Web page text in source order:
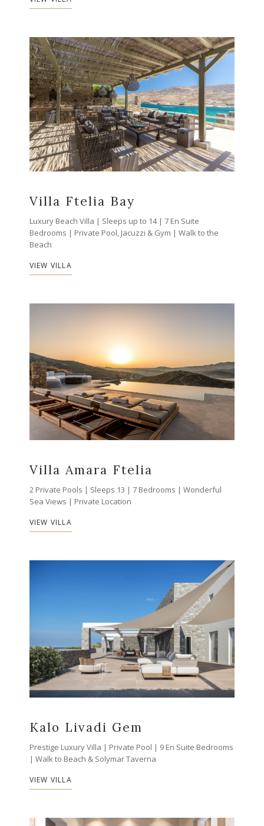
Villa Ftelia Bay
Luxury Beach Villa | Sleeps up to 14 | 7 En Suite
Bedrooms | Private Pool, Jacuzzi & Gym | Walk to the
Beach
VIEW VILLA
Villa Amara Ftelia
2 Private Pools | Sleeps 13 | 7 Bedrooms | Wonderful
Sea Views | Private Location
VIEW VILLA
Kalo Livadi Gem
Prestige Luxury Villa | Private Pool | 9 En Suite Bedrooms
| Walk to Beach & Solymar Taverna
VIEW VILLA